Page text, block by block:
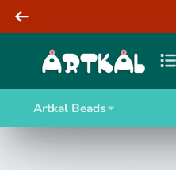
Artkal Beads